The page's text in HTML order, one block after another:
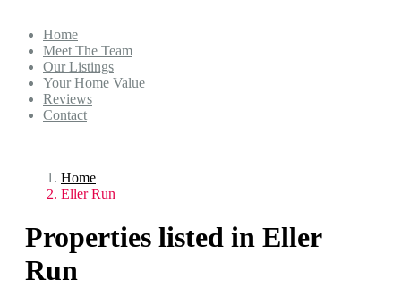
Home
Meet The Team
Our Listings
Your Home Value
Reviews
Contact
Home
Eller Run
Properties listed in Eller
Run